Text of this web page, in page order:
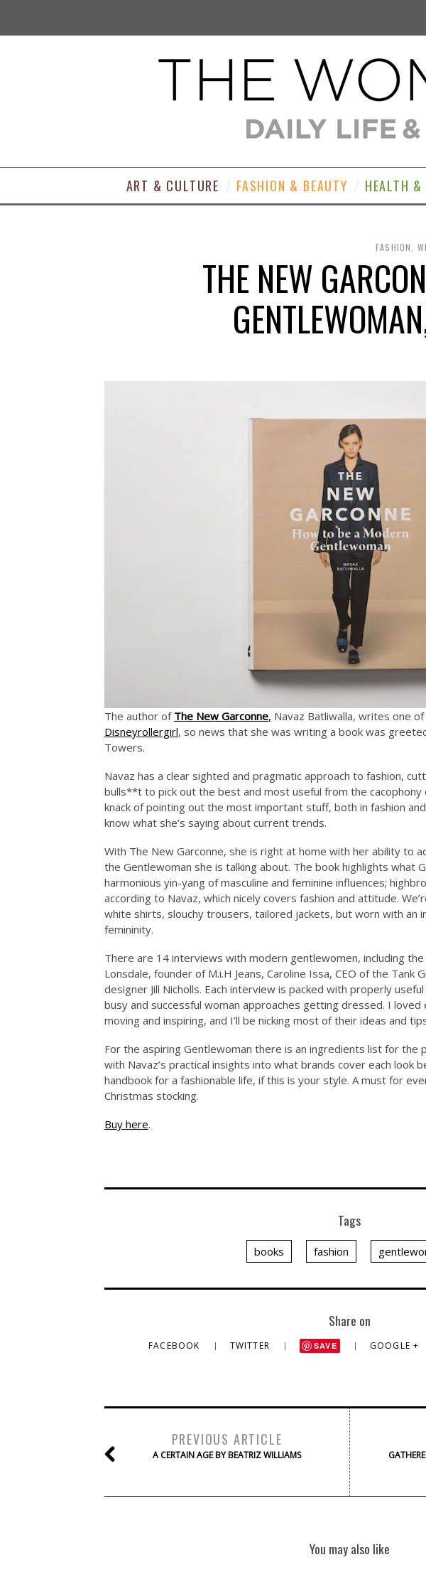
ART & CULTURE FASHION & BEAUTY HEALTH &
FASHION
THE NEW
The author of The New Garconne, Navaz Batliwalla, writes one
Disneyrollergirl, so news that she was writing a book was
Towers.
Navaz has a clear sighted and pragmatic approach to fashion,
bulls**t to pick out the best and most useful from the
knack of pointing out the most important stuff, both in fashion
know what she’s saying about current trends.
With The New Garconne, she is right at home with her ability to
the Gentlewoman she is talking about. The book highlights what
harmonious yin-yang of masculine and feminine influences;
according to Navaz, which nicely covers fashion and attitude.
white shirts, slouchy trousers, tailored jackets, but worn with an
femininity.
There are 14 interviews with modern gentlewomen, including
Lonsdale, founder of M.i.H Jeans, Caroline Issa, CEO of the Tank
designer Jill Nicholls. Each interview is packed with properly
busy and successful woman approaches getting dressed. I
moving and inspiring, and I’ll be nicking most of their ideas and
For the aspiring Gentlewoman there is an ingredients list for the
with Navaz’s practical insights into what brands cover each look
handbook for a fashionable life, if this is your style. A must for
Christmas stocking.
Buy here.
Tags
books fashion
Share on
FACEBOOK TWITTER SAVE GOOGLE +
PREVIOUS ARTICLE
A CERTAIN AGE BY BEATRIZ WILLIAMS
You may also like